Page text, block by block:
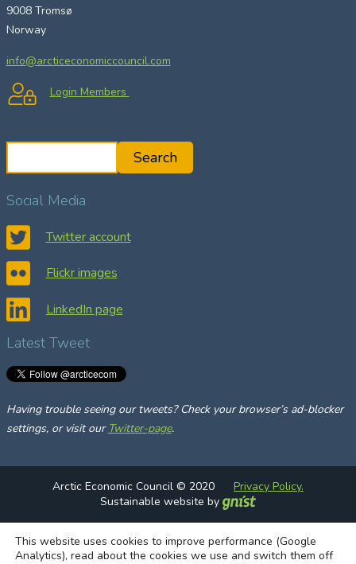
9008 Tromsø
Norway
info@arcticeconomiccouncil.com
Login Members
e
a
c
h
Search
Social Media
Twitter account
Flickr images
LinkedIn page
Latest Tweet
Having trouble seeing our tweets? Check your browser’s ad-blocker
settings, or visit our Twitter-page.
Arctic Economic Council © 2020
Privacy Policy.
Sustainable website by
This website uses cookies to improve performance (Google
Analytics), read about the cookies we use and switch them off